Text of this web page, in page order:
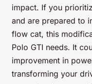
impact. If you
and are prepared to
flow cat, this
Polo GTI needs. It
improvement in
transforming your